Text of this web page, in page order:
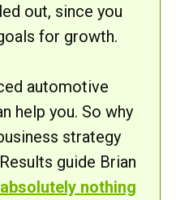
out, since you
for growth.
automotive
help you. So why
strategy
guide Brian
nothing